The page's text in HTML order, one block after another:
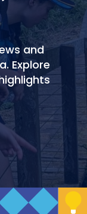
and
Explore